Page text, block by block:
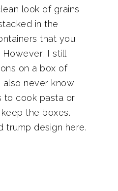
look of grains
in the
that you
I still
on a box of
also never know
to cook pasta or
the boxes.
trump design here.